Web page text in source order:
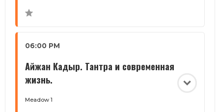
06:00 PM
Айжан Кадыр. Тантра и современная
жизнь.
Meadow 1